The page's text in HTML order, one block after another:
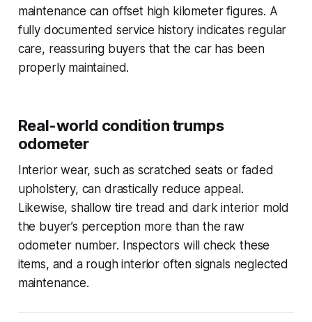
maintenance can offset high kilometer figures. A
fully documented service history indicates regular
care, reassuring buyers that the car has been
properly maintained.
Real-world condition trumps
odometer
Interior wear, such as scratched seats or faded
upholstery, can drastically reduce appeal.
Likewise, shallow tire tread and dark interior mold
the buyer’s perception more than the raw
odometer number. Inspectors will check these
items, and a rough interior often signals neglected
maintenance.